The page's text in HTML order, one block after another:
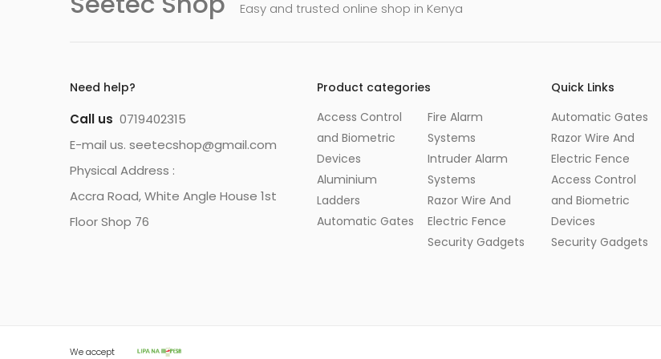
Easy and trusted online shop in Kenya
Need help?
Call us 0719402315
E-mail us. seetecshop@gmail.com
Physical Address :
Accra Road, White Angle House 1st
Floor Shop 76
Product categories
Access Control
and Biometric
Devices
Aluminium
Ladders
Automatic Gates
Fire Alarm
Systems
Intruder Alarm
Systems
Razor Wire And
Electric Fence
Security Gadgets
Quick Links
Automatic Gates
Razor Wire And
Electric Fence
Access Control
and Biometric
Devices
Security Gadgets
We accept